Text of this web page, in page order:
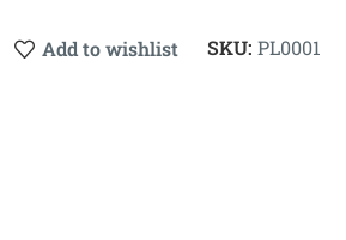
Add to wishlist SKU:PL0001